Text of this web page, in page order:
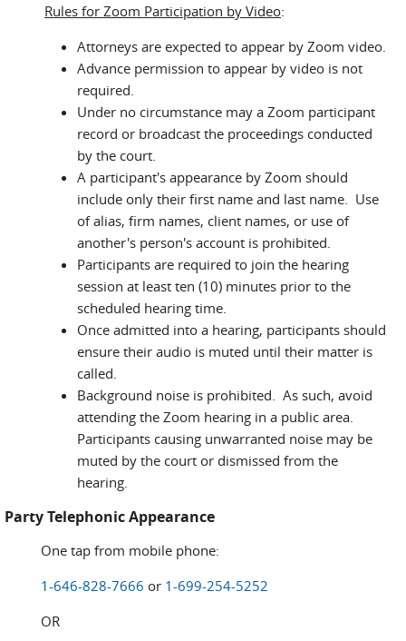
Rules for Zoom Participation by Video:
Attorneys are expected to appear by Zoom video.
Advance permission to appear by video is not
required.
Under no circumstance may a Zoom participant
record or broadcast the proceedings conducted
by the court.
A participant's appearance by Zoom should
include only their first name and last name. Use
of alias, firm names, client names, or use of
another's person's account is prohibited.
Participants are required to join the hearing
session at least ten (10) minutes prior to the
scheduled hearing time.
Once admitted into a hearing, participants should
ensure their audio is muted until their matter is
called.
Background noise is prohibited. As such, avoid
attending the Zoom hearing in a public area.
Participants causing unwarranted noise may be
muted by the court or dismissed from the
hearing.
Party Telephonic Appearance
One tap from mobile phone:
1-646-828-7666 or 1-699-254-5252
OR